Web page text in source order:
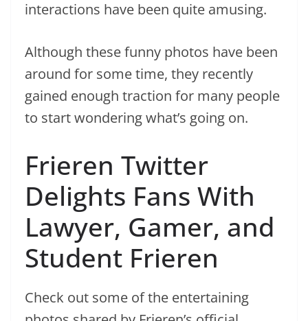
interactions have been quite amusing.
Although these funny photos have been
around for some time, they recently
gained enough traction for many people
to start wondering what’s going on.
Frieren Twitter
Delights Fans With
Lawyer, Gamer, and
Student Frieren
Check out some of the entertaining